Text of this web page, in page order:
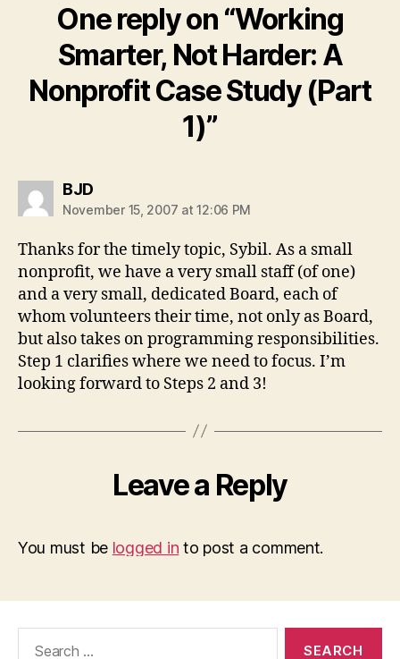
One reply on “Working
Smarter, Not Harder: A
Nonprofit Case Study (Part
1)”
BJDsays:
November 15, 2007 at 12:06 PM
Thanks for the timely topic, Sybil. As a small
nonprofit, we have a very small staff (of one)
and a very small, dedicated Board, each of
whom volunteers their time, not only as Board,
but also takes on programming responsibilities.
Step 1 clarifies where we need to focus. I’m
looking forward to Steps 2 and 3!
Leave a Reply
You must be logged in to post a comment.